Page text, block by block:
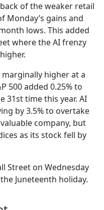
of the weaker retail
Monday’s gains and
lows. This added
where the AI frenzy
marginally higher at a
500 added 0.25% to
time this year. AI
by 3.5% to overtake
company, but
as its stock fell by
Street on Wednesday
Juneteenth holiday.